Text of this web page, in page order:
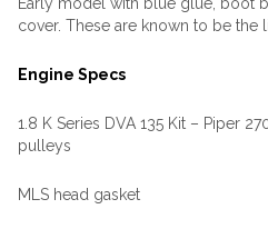
cover. These are known to be the
Engine Specs
1.8 K Series DVA 135 Kit – Piper
pulleys
MLS head gasket